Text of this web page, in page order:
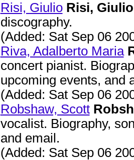
Risi, Giulio Risi,
discography.
(Added: Sat Sep 06
Riva, Adalberto Maria
concert pianist.
upcoming events, and
(Added: Sat Sep 06
Robshaw, Scott
vocalist. Biography,
and email.
(Added: Sat Sep 06